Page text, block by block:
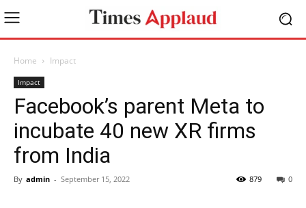
Home Impact
Impact
Facebook’s parent Meta to
incubate 40 new XR firms
from India
By admin - September 15, 2022 0
879